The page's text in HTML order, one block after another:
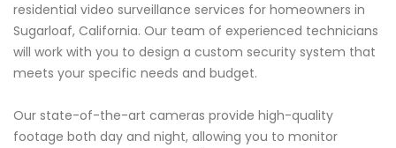
residential video surveillance services for homeowners in
Sugarloaf, California. Our team of experienced technicians
will work with you to design a custom security system that
meets your specific needs and budget.
Our state-of-the-art cameras provide high-quality
footage both day and night, allowing you to monitor